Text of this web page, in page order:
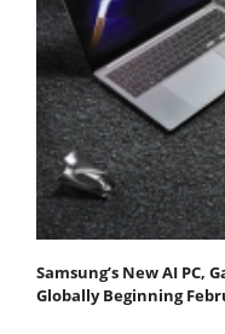
Samsung’s New AI PC,
Globally Beginning